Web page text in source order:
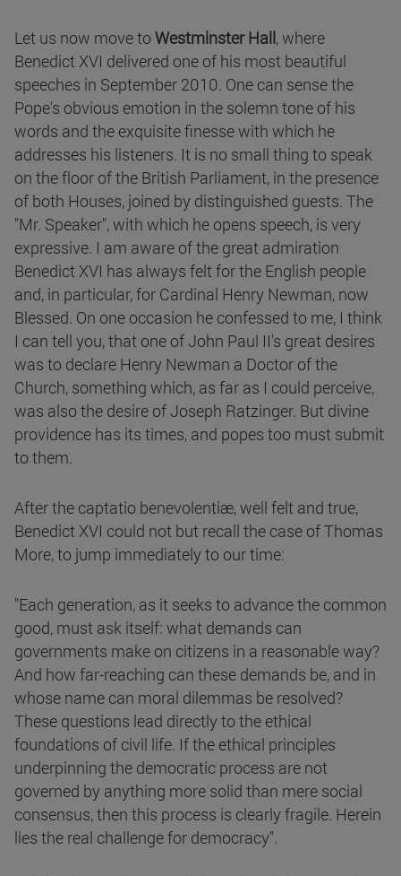
Let us now move to Westminster Hall, where
Benedict XVI delivered one of his most beautiful
speeches in September 2010. One can sense the
Pope's obvious emotion in the solemn tone of his
words and the exquisite finesse with which he
addresses his listeners. It is no small thing to speak
on the floor of the British Parliament, in the presence
of both Houses, joined by distinguished guests. The
"Mr. Speaker", with which he opens speech, is very
expressive. I am aware of the great admiration
Benedict XVI has always felt for the English people
and, in particular, for Cardinal Henry Newman, now
Blessed. On one occasion he confessed to me, I think
I can tell you, that one of John Paul II's great desires
was to declare Henry Newman a Doctor of the
Church, something which, as far as I could perceive,
was also the desire of Joseph Ratzinger. But divine
providence has its times, and popes too must submit
to them.
After the captatio benevolentiæ, well felt and true,
Benedict XVI could not but recall the case of Thomas
More, to jump immediately to our time:
"Each generation, as it seeks to advance the common
good, must ask itself: what demands can
governments make on citizens in a reasonable way?
And how far-reaching can these demands be, and in
whose name can moral dilemmas be resolved?
These questions lead directly to the ethical
foundations of civil life. If the ethical principles
underpinning the democratic process are not
governed by anything more solid than mere social
consensus, then this process is clearly fragile. Herein
lies the real challenge for democracy".